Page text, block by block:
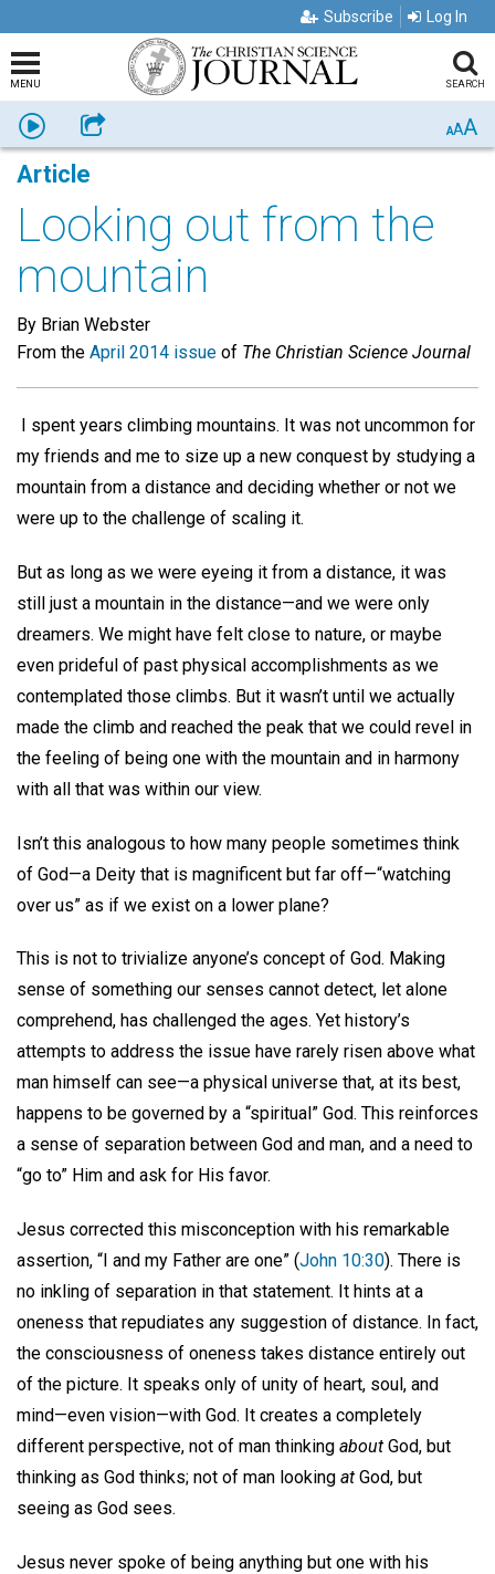
Subscribe Log In
MENU SEARCH
Listen Share AAA
Article
Looking out from the
mountain
By Brian Webster
From the April 2014 issue of The Christian Science Journal
I spent years climbing mountains. It was not uncommon for
my friends and me to size up a new conquest by studying a
mountain from a distance and deciding whether or not we
were up to the challenge of scaling it.
But as long as we were eyeing it from a distance, it was
still just a mountain in the distance—and we were only
dreamers. We might have felt close to nature, or maybe
even prideful of past physical accomplishments as we
contemplated those climbs. But it wasn’t until we actually
made the climb and reached the peak that we could revel in
the feeling of being one with the mountain and in harmony
with all that was within our view.
Isn’t this analogous to how many people sometimes think
of God—a Deity that is magnificent but far off—“watching
over us” as if we exist on a lower plane?
This is not to trivialize anyone’s concept of God. Making
sense of something our senses cannot detect, let alone
comprehend, has challenged the ages. Yet history’s
attempts to address the issue have rarely risen above what
man himself can see—a physical universe that, at its best,
happens to be governed by a “spiritual” God. This reinforces
a sense of separation between God and man, and a need to
“go to” Him and ask for His favor.
Jesus corrected this misconception with his remarkable
assertion, “I and my Father are one” (John 10:30). There is
no inkling of separation in that statement. It hints at a
oneness that repudiates any suggestion of distance. In fact,
the consciousness of oneness takes distance entirely out
of the picture. It speaks only of unity of heart, soul, and
mind—even vision—with God. It creates a completely
different perspective, not of man thinking about God, but
thinking as God thinks; not of man looking at God, but
seeing as God sees.
Jesus never spoke of being anything but one with his